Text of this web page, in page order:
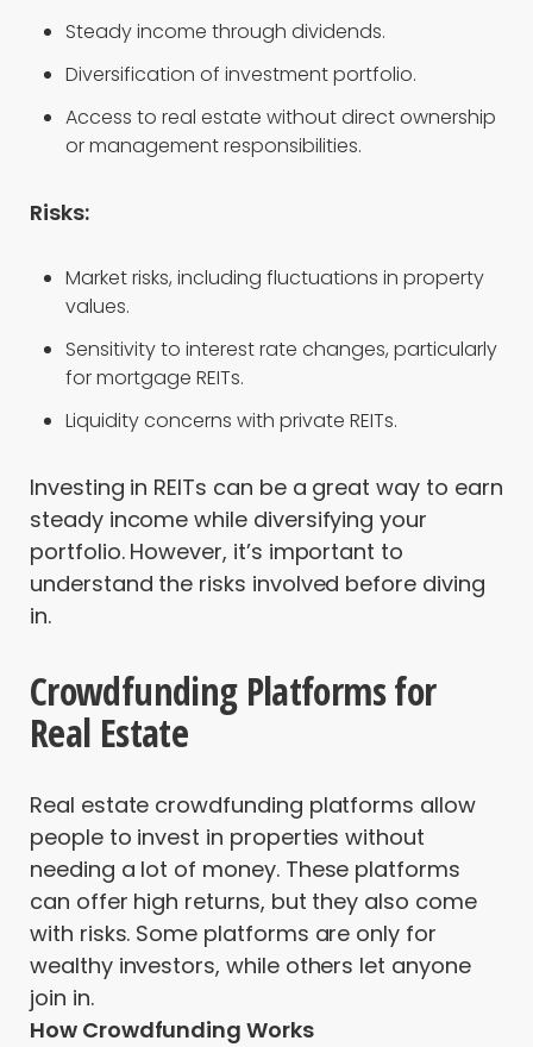
Steady income through dividends.
Diversification of investment portfolio.
Access to real estate without direct ownership
or management responsibilities.
Risks:
Market risks, including fluctuations in property
values.
Sensitivity to interest rate changes, particularly
for mortgage REITs.
Liquidity concerns with private REITs.
Investing in REITs can be a great way to earn
steady income while diversifying your
portfolio. However, it’s important to
understand the risks involved before diving
in.
Crowdfunding Platforms for
Real Estate
Real estate crowdfunding platforms allow
people to invest in properties without
needing a lot of money. These platforms
can offer high returns, but they also come
with risks. Some platforms are only for
wealthy investors, while others let anyone
join in.
How Crowdfunding Works